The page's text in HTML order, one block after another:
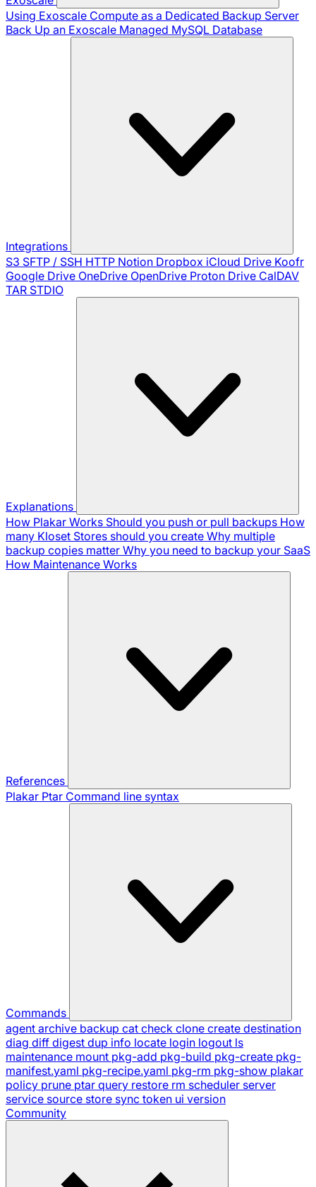
Using Exoscale Compute as a Dedicated Backup Server
Back Up an Exoscale Managed MySQL Database
Integrations
S3 SFTP / SSH HTTP Notion Dropbox iCloud Drive Koofr
Google Drive OneDrive OpenDrive Proton Drive CalDAV
TAR STDIO
Explanations
How Plakar Works Should you push or pull backups How
many Kloset Stores should you create Why multiple
backup copies matter Why you need to backup your SaaS
How Maintenance Works
References
Plakar Ptar Command line syntax
Commands
agent archive backup cat check clone create destination
diag diff digest dup info locate login logout ls
maintenance mount pkg-add pkg-build pkg-create pkg-
manifest.yaml pkg-recipe.yaml pkg-rm pkg-show plakar
policy prune ptar query restore rm scheduler server
service source store sync token ui version
Community